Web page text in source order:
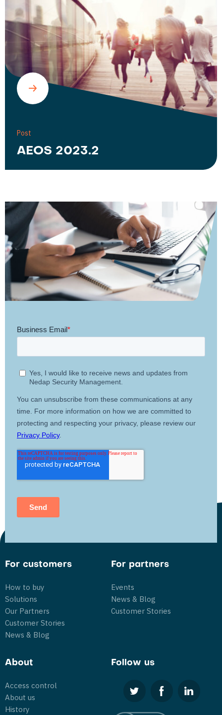
Post
AEOS 2023.2
For customers
How to buy
Solutions
Our Partners
Customer Stories
News & Blog
For partners
Events
News & Blog
Customer Stories
About
Access control
About us
History
Follow us